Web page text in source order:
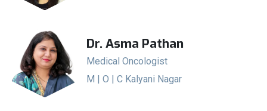
Dr. Asma Pathan
Medical Oncologist
M | O | C Kalyani Nagar